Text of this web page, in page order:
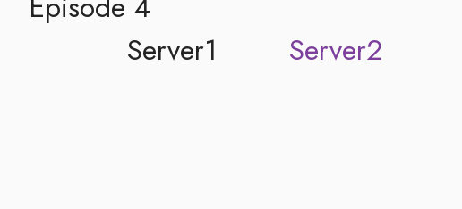
Server1 Server2